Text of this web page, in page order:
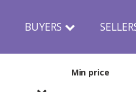
BUYERS
Min price